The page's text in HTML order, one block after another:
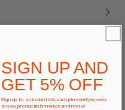
SIGN UP AND
GET 5% OFF
Sign up for an instant discount, plus early access
to new product information and more!